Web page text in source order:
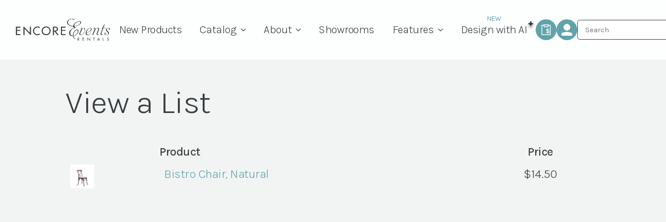
New Products Catalog About Showrooms Features Design with AI
View a List
Product
Price
Bistro Chair, Natural
$14.50